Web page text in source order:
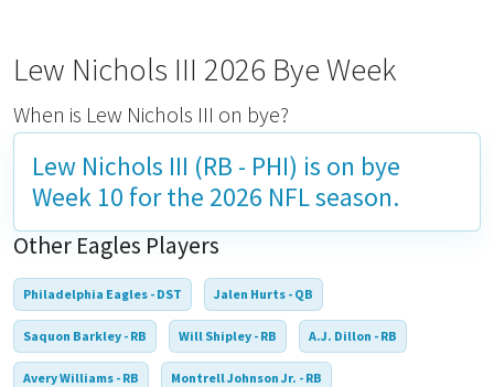
Lew Nichols III 2026 Bye Week
When is Lew Nichols III on bye?
Lew Nichols III (RB - PHI) is on bye
Week 10 for the 2026 NFL season.
Other Eagles Players
Philadelphia Eagles - DST Jalen Hurts - QB
Saquon Barkley - RB Will Shipley - RB A.J. Dillon - RB
Avery Williams - RB Montrell Johnson Jr. - RB